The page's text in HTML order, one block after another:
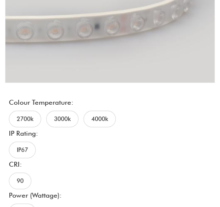
Colour Temperature:
2700k 3000k 4000k
IP Rating:
IP67
CRI:
90
Power (Wattage):